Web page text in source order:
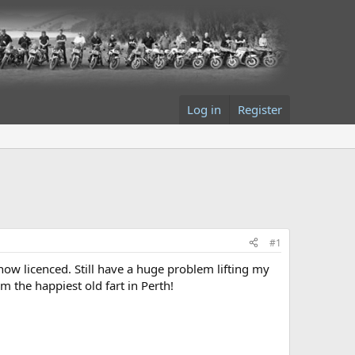
Log in Register
#1
licenced. Still have a huge problem lifting my
the happiest old fart in Perth!